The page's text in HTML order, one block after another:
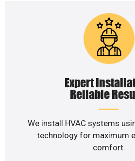
Expert
Reliable
We install HVAC systems
technology for maximum
comfort.